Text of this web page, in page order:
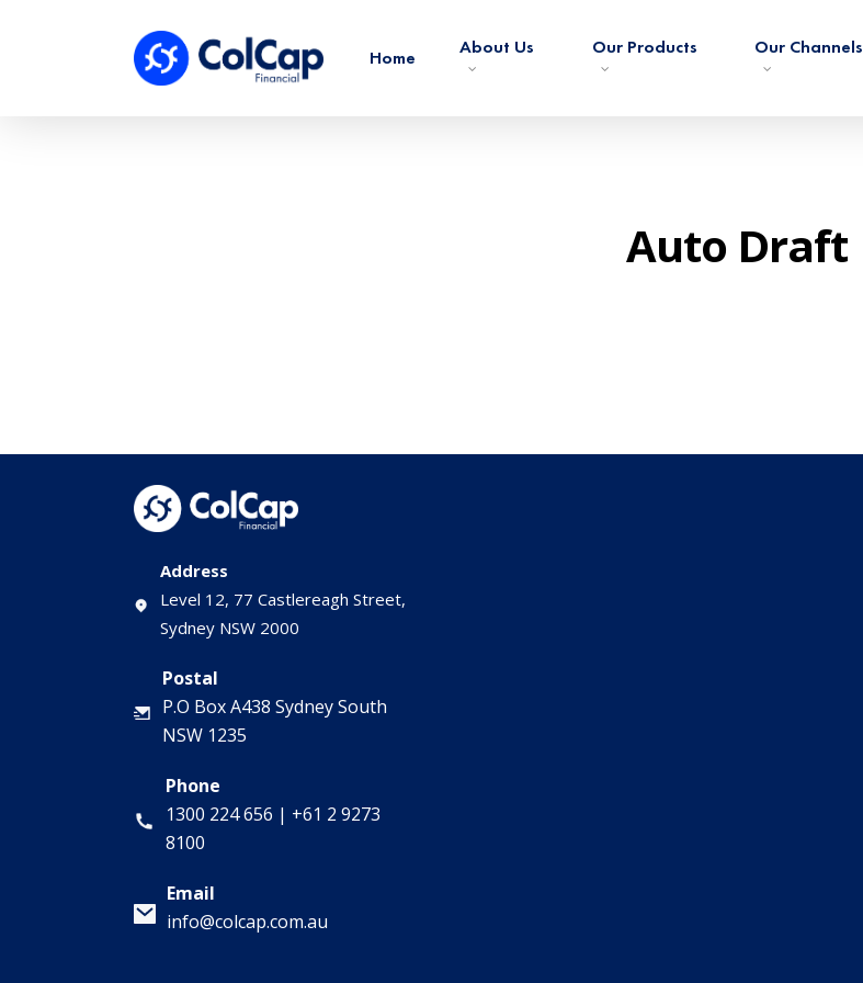
Home About Us Our Products Our Channels
Auto Draft
Address
Level 12, 77 Castlereagh Street,
Sydney NSW 2000
Postal
P.O Box A438 Sydney South
NSW 1235
Phone
1300 224 656 | +61 2 9273
8100
Email
info@colcap.com.au